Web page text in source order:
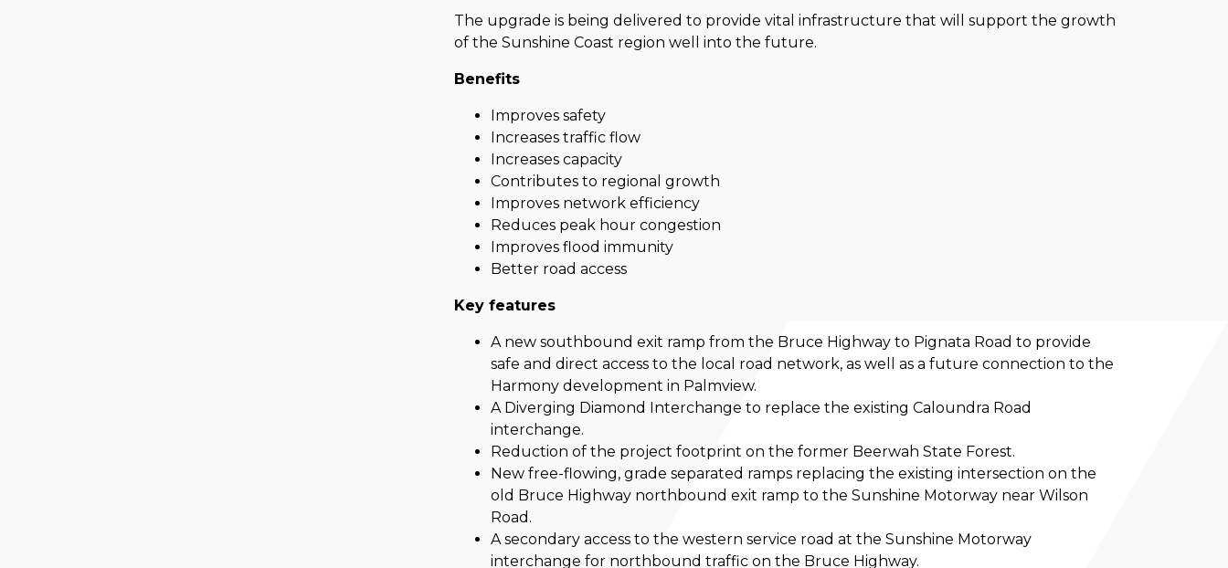
The upgrade is being delivered to provide vital infrastructure that will support the growth
of the Sunshine Coast region well into the future.
Benefits
Improves safety
Increases traffic flow
Increases capacity
Contributes to regional growth
Improves network efficiency
Reduces peak hour congestion
Improves flood immunity
Better road access
Key features
A new southbound exit ramp from the Bruce Highway to Pignata Road to provide
safe and direct access to the local road network, as well as a future connection to the
Harmony development in Palmview.
A Diverging Diamond Interchange to replace the existing Caloundra Road
interchange.
Reduction of the project footprint on the former Beerwah State Forest.
New free-flowing, grade separated ramps replacing the existing intersection on the
old Bruce Highway northbound exit ramp to the Sunshine Motorway near Wilson
Road.
A secondary access to the western service road at the Sunshine Motorway
interchange for northbound traffic on the Bruce Highway.